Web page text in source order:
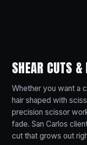
SHEAR CUTS &
Whether you want a
hair shaped with
precision scissor
fade. San Carlos
cut that grows out